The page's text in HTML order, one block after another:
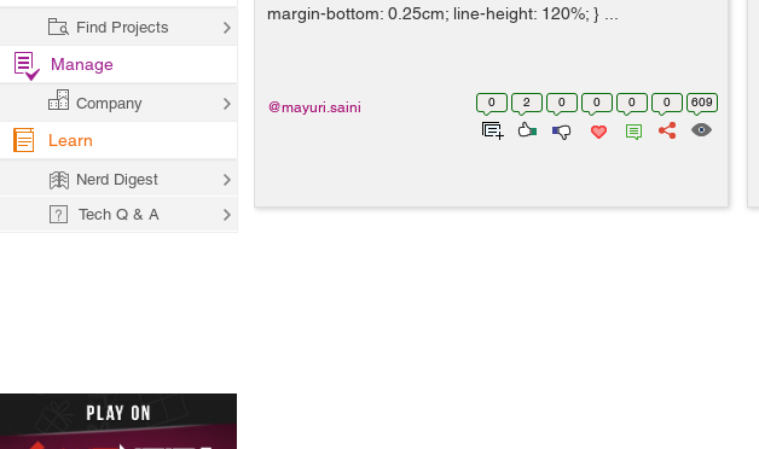
margin-bottom: 0.25cm; line-height: 120%; } ...
0 2 0 0 0 0 609
@mayuri.saini
Find Projects
Manage
Company
Learn
Nerd Digest
Tech Q & A